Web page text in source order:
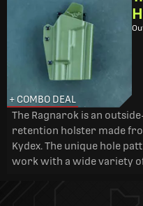
+ COMBO DEAL
The Ragnarok is an
retention holster made
Kydex. The unique hole
work with a wide variety